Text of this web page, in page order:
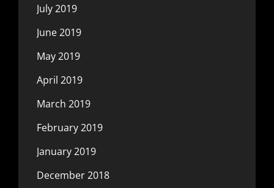
July 2019
June 2019
May 2019
April 2019
March 2019
February 2019
January 2019
December 2018